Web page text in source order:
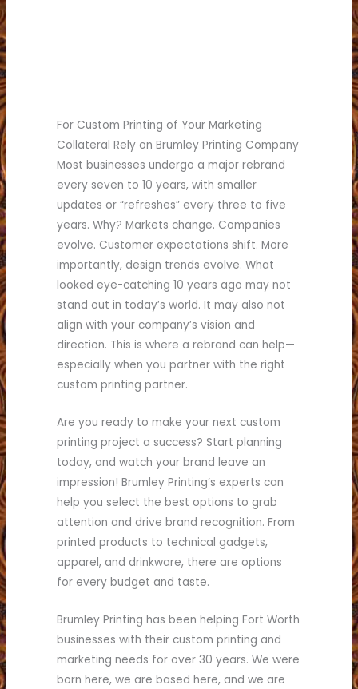
For Custom Printing of Your Marketing
Collateral Rely on Brumley Printing Company
Most businesses undergo a major rebrand
every seven to 10 years, with smaller
updates or “refreshes” every three to five
years. Why? Markets change. Companies
evolve. Customer expectations shift. More
importantly, design trends evolve. What
looked eye-catching 10 years ago may not
stand out in today’s world. It may also not
align with your company’s vision and
direction. This is where a rebrand can help—
especially when you partner with the right
custom printing partner.
Are you ready to make your next custom
printing project a success? Start planning
today, and watch your brand leave an
impression! Brumley Printing’s experts can
help you select the best options to grab
attention and drive brand recognition. From
printed products to technical gadgets,
apparel, and drinkware, there are options
for every budget and taste.
Brumley Printing has been helping Fort Worth
businesses with their custom printing and
marketing needs for over 30 years. We were
born here, we are based here, and we are